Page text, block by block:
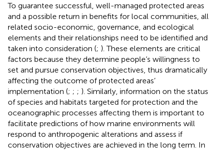
To guarantee successful, well-managed protected areas
and a possible return in benefits for local communities, all
related socio-economic, governance, and ecological
elements and their relationships need to be identified and
taken into consideration (; ). These elements are critical
factors because they determine people’s willingness to
set and pursue conservation objectives, thus dramatically
affecting the outcome of protected areas’
implementation (; ; ; ). Similarly, information on the status
of species and habitats targeted for protection and the
oceanographic processes affecting them is important to
facilitate predictions of how marine environments will
respond to anthropogenic alterations and assess if
conservation objectives are achieved in the long term. In